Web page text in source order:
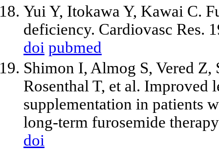
Yui Y, Itokawa Y, Kawai C.
deficiency. Cardiovasc Res.
doi pubmed
Shimon I, Almog S, Vered
Rosenthal T, et al. Improved
supplementation in patients
long-term furosemide
doi